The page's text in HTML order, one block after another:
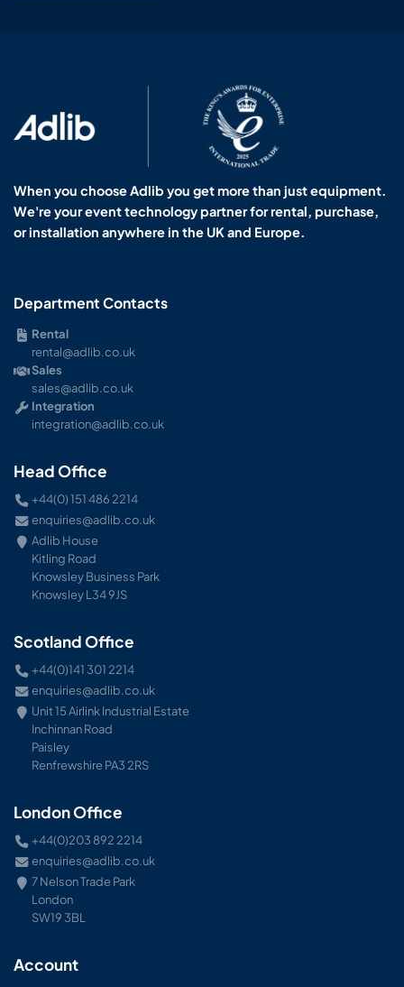
When you choose Adlib you get more than just equipment.
We're your event technology partner for rental, purchase,
or installation anywhere in the UK and Europe.
Department Contacts
Rental
rental@adlib.co.uk
Sales
sales@adlib.co.uk
Integration
integration@adlib.co.uk
Head Office
+44(0) 151 486 2214
enquiries@adlib.co.uk
Adlib House
Kitling Road
Knowsley Business Park
Knowsley L34 9JS
Scotland Office
+44(0)141 301 2214
enquiries@adlib.co.uk
Unit 15 Airlink Industrial Estate
Inchinnan Road
Paisley
Renfrewshire PA3 2RS
London Office
+44(0)203 892 2214
enquiries@adlib.co.uk
7 Nelson Trade Park
London
SW19 3BL
Account